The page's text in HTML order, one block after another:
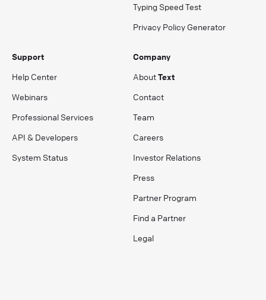
Typing Speed Test
Privacy Policy Generator
Support
Help Center
Webinars
Professional Services
API & Developers
System Status
Company
AboutText
Contact
Team
Careers
Investor Relations
Press
Partner Program
Find a Partner
Legal